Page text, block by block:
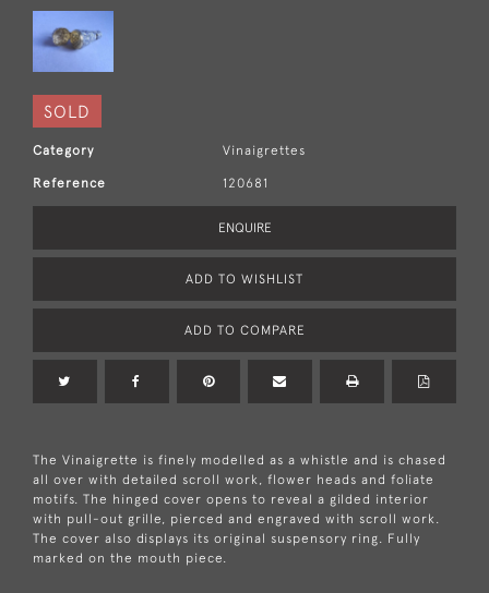
SOLD
Category Vinaigrettes
Reference 120681
ENQUIRE
ADD TO WISHLIST
ADD TO COMPARE
The Vinaigrette is finely modelled as a whistle and is chased
all over with detailed scroll work, flower heads and foliate
motifs. The hinged cover opens to reveal a gilded interior
with pull-out grille, pierced and engraved with scroll work.
The cover also displays its original suspensory ring. Fully
marked on the mouth piece.